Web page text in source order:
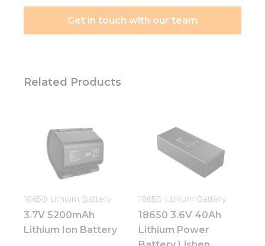
Get in touch with our team
Related Products
18650 Lithium Battery
3.7V 5200mAh
Lithium Ion Battery
18650 Lithium Battery
18650 3.6V 40Ah
Lithium Power
needed for
the
website to
function.
Statistics
In order for
us to
improve